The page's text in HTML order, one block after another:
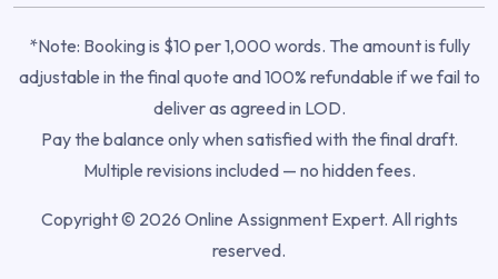
*Note: Booking is $10 per 1,000 words. The amount is fully
adjustable in the final quote and 100% refundable if we fail to
deliver as agreed in LOD.
Pay the balance only when satisfied with the final draft.
Multiple revisions included — no hidden fees.
Copyright © 2026 Online Assignment Expert. All rights
reserved.